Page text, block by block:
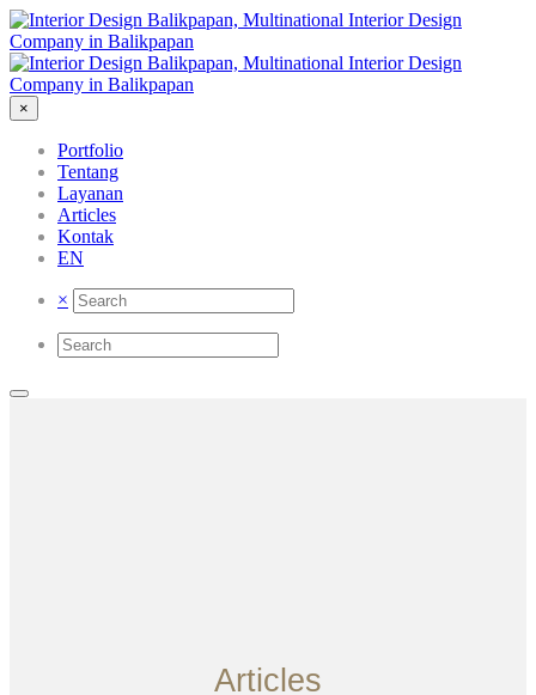
×
Portfolio
Tentang
Layanan
Articles
Kontak
EN
×
Articles